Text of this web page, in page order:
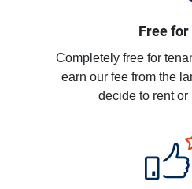
Free for
Completely free for
earn our fee from the
decide to rent